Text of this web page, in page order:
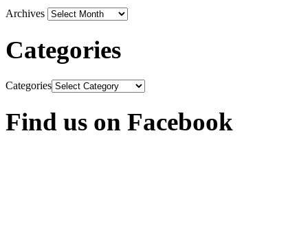
Archives
Categories
Categories
Find us on Facebook